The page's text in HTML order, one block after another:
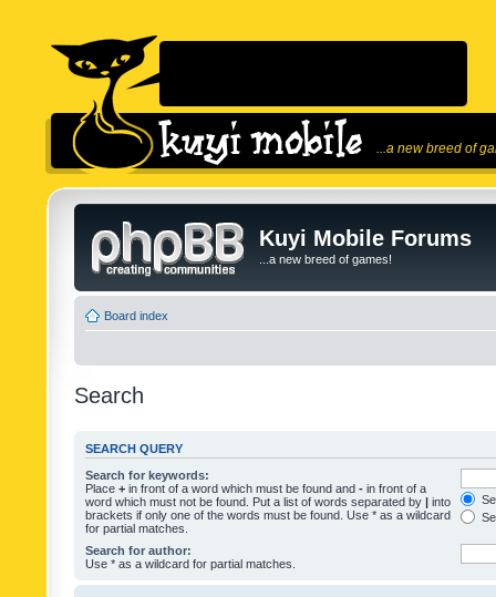
...a new breed of
Kuyi Mobile Forums
...a new breed of games!
Board index
Search
SEARCH QUERY
Search for keywords:
Place + in front of a word which must be found and - in front of a
word which must not be found. Put a list of words separated by | into
brackets if only one of the words must be found. Use * as a wildcard
for partial matches.
Search for author:
Use * as a wildcard for partial matches.